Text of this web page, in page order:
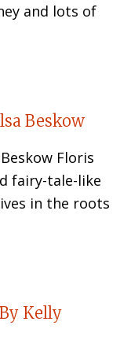
and lots of
Beskow
Floris
fairy-tale-like
in the roots
Kelly